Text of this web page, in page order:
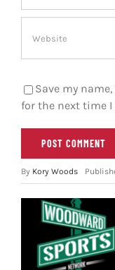
Save my
for the next time
By Kory Woods